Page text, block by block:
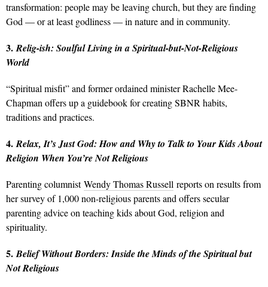
transformation: people may be leaving church, but they are finding
God — or at least godliness — in nature and in community.
3.Relig-ish: Soulful Living in a Spiritual-but-Not-Religious
World
“Spiritual misfit” and former ordained minister Rachelle Mee-
Chapman offers up a guidebook for creating SBNR habits,
traditions and practices.
4.Relax, It’s Just God: How and Why to Talk to Your Kids About
Religion When You’re Not Religious
Parenting columnistWendy Thomas Russell reports on results from
her survey of 1,000 non-religious parents and offers secular
parenting advice on teaching kids about God, religion and
spirituality.
5.Belief Without Borders: Inside the Minds of the Spiritual but
Not Religious